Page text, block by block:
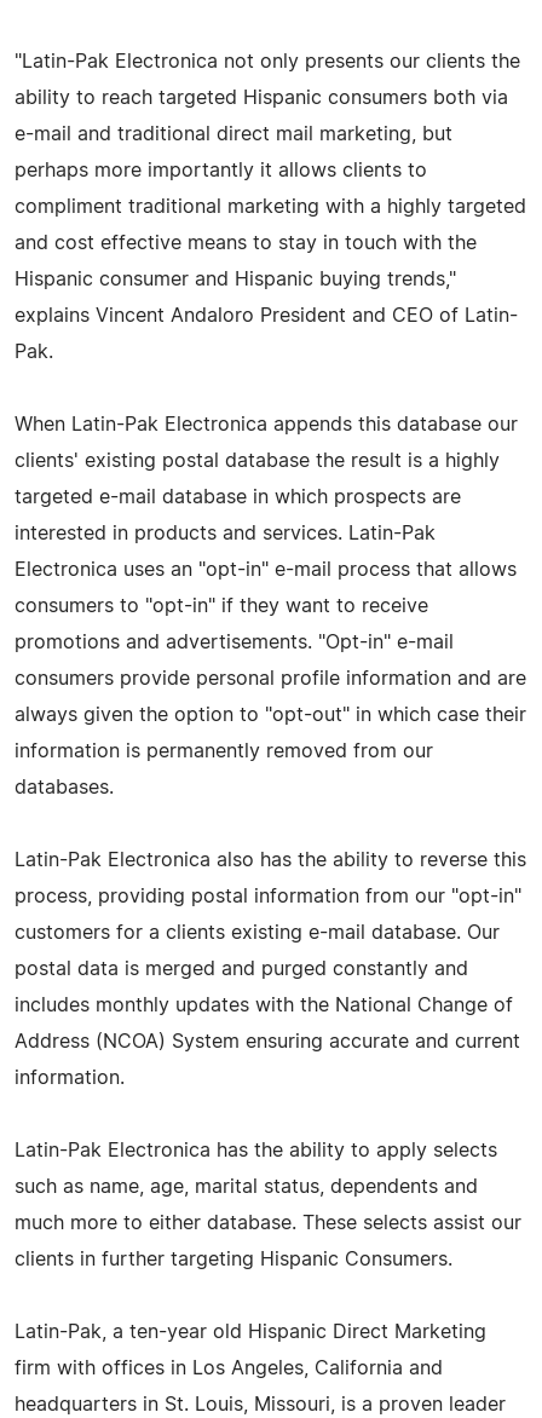
"Latin-Pak Electronica not only presents our clients the
ability to reach targeted Hispanic consumers both via
e-mail and traditional direct mail marketing, but
perhaps more importantly it allows clients to
compliment traditional marketing with a highly targeted
and cost effective means to stay in touch with the
Hispanic consumer and Hispanic buying trends,"
explains Vincent Andaloro President and CEO of Latin-
Pak.
When Latin-Pak Electronica appends this database our
clients' existing postal database the result is a highly
targeted e-mail database in which prospects are
interested in products and services. Latin-Pak
Electronica uses an "opt-in" e-mail process that allows
consumers to "opt-in" if they want to receive
promotions and advertisements. "Opt-in" e-mail
consumers provide personal profile information and are
always given the option to "opt-out" in which case their
information is permanently removed from our
databases.
Latin-Pak Electronica also has the ability to reverse this
process, providing postal information from our "opt-in"
customers for a clients existing e-mail database. Our
postal data is merged and purged constantly and
includes monthly updates with the National Change of
Address (NCOA) System ensuring accurate and current
information.
Latin-Pak Electronica has the ability to apply selects
such as name, age, marital status, dependents and
much more to either database. These selects assist our
clients in further targeting Hispanic Consumers.
Latin-Pak, a ten-year old Hispanic Direct Marketing
firm with offices in Los Angeles, California and
headquarters in St. Louis, Missouri, is a proven leader